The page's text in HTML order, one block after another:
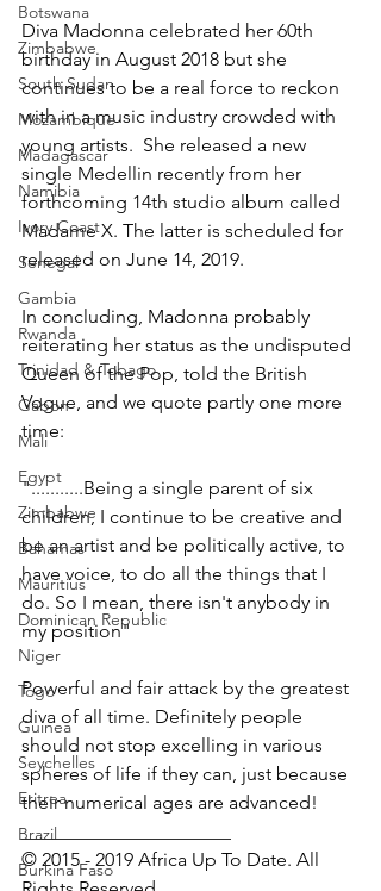
Botswana
Zimbabwe
South Sudan
Mozambique
Madagascar
Namibia
Ivory Coast
Senegal
Gambia
Rwanda
Trinidad & Tobago
Gabon
Mali
Egypt
Zimbabwe
Bahamas
Mauritius
Dominican Republic
Niger
Togo
Guinea
Seychelles
Eritrea
Brazil
Burkina Faso
Diva Madonna celebrated her 60th
birthday in August 2018 but she
continues to be a real force to reckon
with in a music industry crowded with
young artists.  She released a new
single Medellin recently from her
forthcoming 14th studio album called
Madame X. The latter is scheduled for
released on June 14, 2019.
In concluding, Madonna probably
reiterating her status as the undisputed
Queen of the Pop, told the British
Vogue, and we quote partly one more
time:
"...........Being a single parent of six
children, I continue to be creative and
be an artist and be politically active, to
have voice, to do all the things that I
do. So I mean, there isn't anybody in
my position"
Powerful and fair attack by the greatest
diva of all time. Definitely people
should not stop excelling in various
spheres of life if they can, just because
their numerical ages are advanced!
______________________
© 2015 - 2019 Africa Up To Date. All